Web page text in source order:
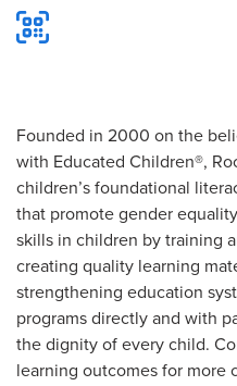
Founded in 2000 on the
with Educated Children®,
children’s foundational
that promote gender
skills in children by training
creating quality learning
strengthening education
programs directly and with
the dignity of every child.
learning outcomes for more